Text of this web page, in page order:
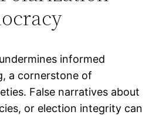
informed
a cornerstone of
False narratives about
or election integrity can